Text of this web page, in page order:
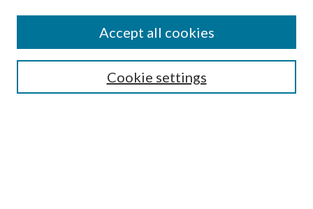
Search
Cookie settings
Accept all cookies